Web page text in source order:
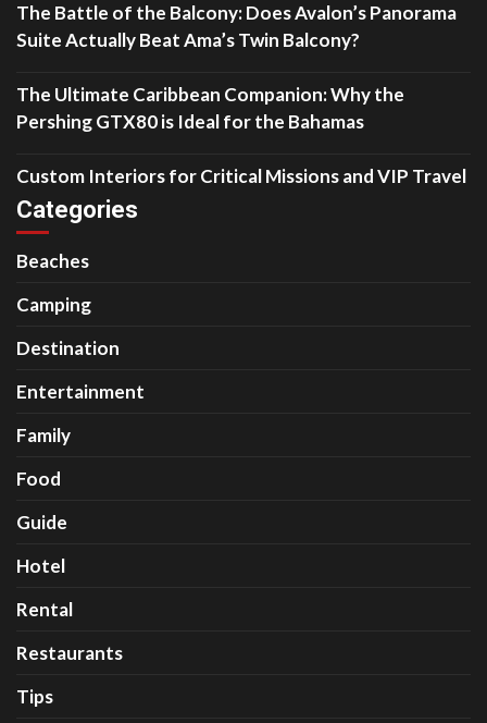
The Battle of the Balcony: Does Avalon’s Panorama
Suite Actually Beat Ama’s Twin Balcony?
The Ultimate Caribbean Companion: Why the
Pershing GTX80 is Ideal for the Bahamas
Custom Interiors for Critical Missions and VIP Travel
Categories
Beaches
Camping
Destination
Entertainment
Family
Food
Guide
Hotel
Rental
Restaurants
Tips